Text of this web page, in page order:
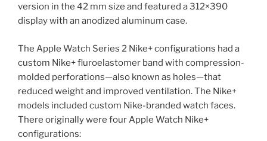
version in the 42 mm size and featured a 312×390
display with an anodized aluminum case.
The Apple Watch Series 2 Nike+ configurations had a
custom Nike+ fluroelastomer band with compression-
molded perforations—also known as holes—that
reduced weight and improved ventilation. The Nike+
models included custom Nike-branded watch faces.
There originally were four Apple Watch Nike+
configurations: